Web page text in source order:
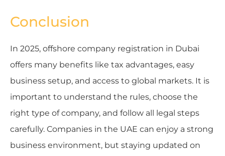
Conclusion
In 2025, offshore company registration in Dubai
offers many benefits like tax advantages, easy
business setup, and access to global markets. It is
important to understand the rules, choose the
right type of company, and follow all legal steps
carefully. Companies in the UAE can enjoy a strong
business environment, but staying updated on